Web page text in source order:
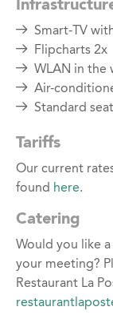
Smart-TV
Flipcharts 2x
WLAN in the
Air-
Standard
Tariffs
Our current
found here.
Catering
Would you like
your meeting?
Restaurant La